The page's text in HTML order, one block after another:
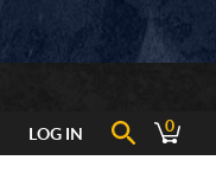
LOG IN 0